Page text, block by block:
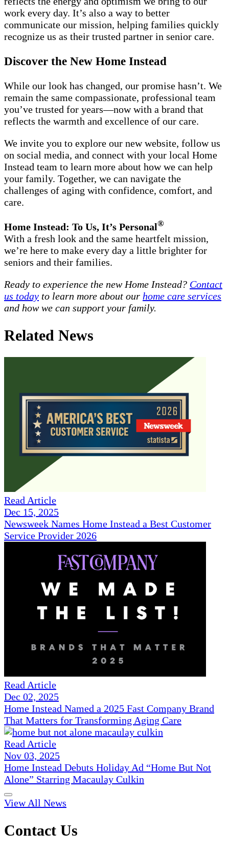
work every day. It’s also a way to better
communicate our mission, helping families quickly
recognize us as their trusted partner in senior care.
Discover the New Home Instead
While our look has changed, our promise hasn’t. We
remain the same compassionate, professional team
you’ve trusted for years—now with a brand that
reflects the warmth and excellence of our care.
We invite you to explore our new website, follow us
on social media, and connect with your local Home
Instead team to learn more about how we can help
your family. Together, we can navigate the
challenges of aging with confidence, comfort, and
care.
Home Instead: To Us, It’s Personal®
With a fresh look and the same heartfelt mission,
we’re here to make every day a little brighter for
seniors and their families.
Ready to experience the new Home Instead? Contact
us today to learn more about our home care services
and how we can support your family.
Related News
Read Article
Dec 15, 2025
Newsweek Names Home Instead a Best Customer
Service Provider 2026
Read Article
Dec 02, 2025
Home Instead Named a 2025 Fast Company Brand
That Matters for Transforming Aging Care
Read Article
Nov 03, 2025
Home Instead Debuts Holiday Ad “Home But Not
Alone” Starring Macaulay Culkin
View All News
Contact Us